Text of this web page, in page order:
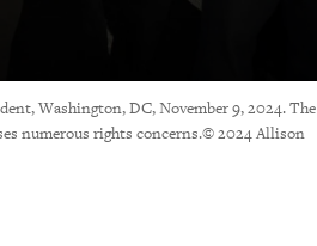
Washington, DC, November 9, 2024. The
numerous rights concerns.© 2024 Allison